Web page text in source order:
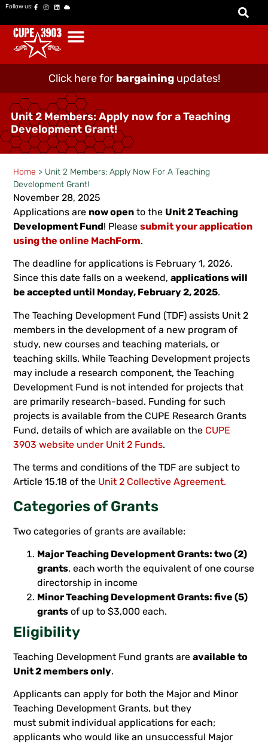
Follow us:
Click here for bargainingupdates!
Unit 2 Members: Apply now for a Teaching
Development Grant!
Home > Unit 2 Members: Apply Now For A Teaching
Development Grant!
November 28, 2025
Applications are now open to the Unit 2 Teaching
Development Fund! Pleasesubmit your application
using the online MachForm.
The deadline for applications is February 1, 2026.
Since this date falls on a weekend,applications will
be accepted until Monday, February 2, 2025.
The Teaching Development Fund (TDF) assists Unit 2
members in the development of a new program of
study, new courses and teaching materials, or
teaching skills. While Teaching Development projects
may include a research component, the Teaching
Development Fund is not intended for projects that
are primarily research-based. Funding for such
projects is available from the CUPE Research Grants
Fund, details of which are available on the CUPE
3903 website under Unit 2 Funds.
The terms and conditions of the TDF are subject to
Article 15.18 of the Unit 2 Collective Agreement.
Categories of Grants
Two categories of grants are available:
Major Teaching Development Grants: two (2)
grants, each worth the equivalent of one course
directorship in income
Minor Teaching Development Grants: five (5)
grants of up to $3,000 each.
Eligibility
Teaching Development Fund grants areavailable to
Unit 2 members only.
Applicants can apply for both the Major and Minor
Teaching Development Grants, but they
must submit individual applications for each;
applicants who would like an unsuccessful Major